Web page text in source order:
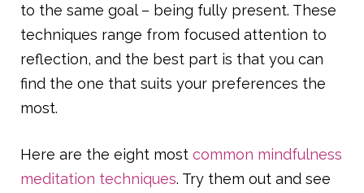
to the same goal – being fully present. These
techniques range from focused attention to
reflection, and the best part is that you can
find the one that suits your preferences the
most.
Here are the eight most common mindfulness
meditation techniques. Try them out and see